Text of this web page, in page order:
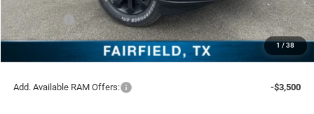
1 / 38
Freedom Price:
$70,626
RAM Offers:
-$5,000
Documentation Fee:
+$225
$65,851
Add. Available RAM Offers: -$3,500